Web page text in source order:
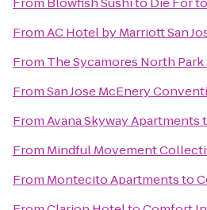
FromAC Hotel by Marriott San
From The Sycamores North
FromSan Jose McEnery
FromAvana Skyway Apartments
From Mindful Movement
From Montecito Apartmentsto